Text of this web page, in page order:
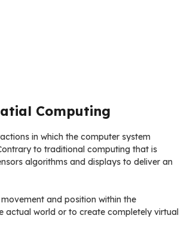
Computing
in which the computer system
to traditional computing that is
algorithms and displays to deliver an
and position within the
actual world or to create completely virtual